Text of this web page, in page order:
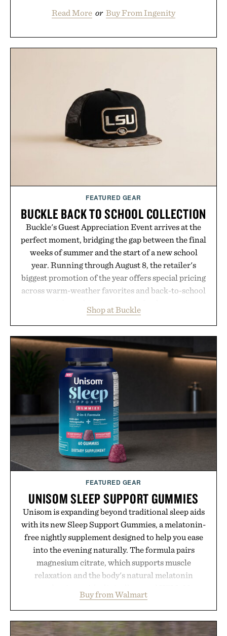
Read More or Buy From Ingenity
FEATURED GEAR
BUCKLE BACK TO SCHOOL COLLECTION
Buckle's Guest Appreciation Event arrives at the
perfect moment, bridging the gap between the final
weeks of summer and the start of a new school
year. Running through August 8, the retailer's
biggest promotion of the year offers special pricing
across warm-weather favorites and back-to-school
wardrobe in one trip. From perfectly broken-in
denim and breathable seasonal staples to versatile
layering pieces built for cooler days ahead, the
event highlights the styles Buckle is known for
while helping shoppers transition seamlessly from
summer weekends to campus life. It's an ideal
opportunity to stock up on the pieces that will
carry you through the season ahead.
Presented by Buckle.
Shop at Buckle
FEATURED GEAR
UNISOM SLEEP SUPPORT GUMMIES
Unisom is expanding beyond traditional sleep aids
with its new Sleep Support Gummies, a melatonin-
free nightly supplement designed to help you ease
into the evening naturally. The formula pairs
magnesium citrate, which supports muscle
relaxation and the body's natural melatonin
ashwagandha to help manage occasional stress and
promote a more restful bedtime routine. Finished
in a naturally flavored Midnight Berry gummy with
Buy from Walmart